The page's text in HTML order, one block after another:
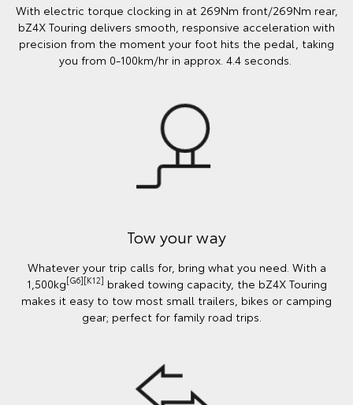
With electric torque clocking in at 269Nm front/269Nm rear,
bZ4X Touring delivers smooth, responsive acceleration with
precision from the moment your foot hits the pedal, taking
you from 0-100km/hr in approx. 4.4 seconds.
Tow your way
Whatever your trip calls for, bring what you need. With a
1,500kg[G6][K12] braked towing capacity, the bZ4X Touring
makes it easy to tow most small trailers, bikes or camping
gear; perfect for family road trips.